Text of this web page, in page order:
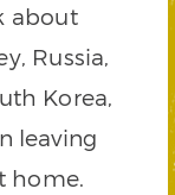
about
Russia,
Korea,
leaving
home.